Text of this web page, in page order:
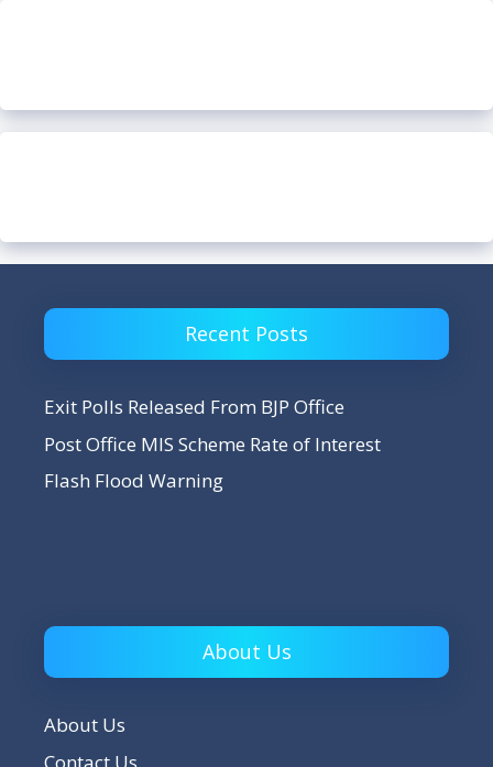
Recent Posts
Exit Polls Released From BJP Office
Post Office MIS Scheme Rate of Interest
Flash Flood Warning
About Us
About Us
Contact Us